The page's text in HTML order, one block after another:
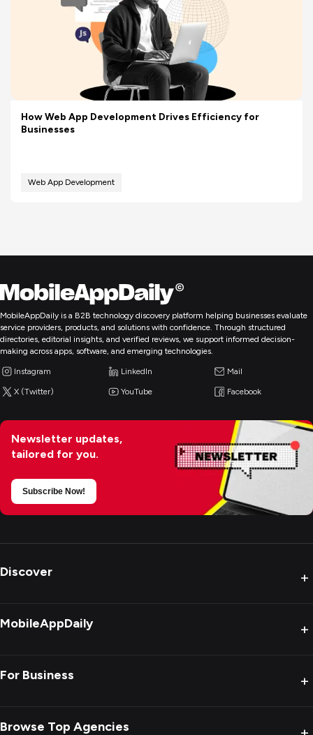
How Web App Development Drives Efficiency for
Businesses
Web App Development
MobileAppDaily is a B2B technology discovery platform helping businesses evaluate
service providers, products, and solutions with confidence. Through structured
directories, editorial insights, and verified reviews, we support informed decision-
making across apps, software, and emerging technologies.
Instagram LinkedIn Mail
X (Twitter) YouTube Facebook
Newsletter updates,
tailored for you.
Subscribe Now!
Discover +
MobileAppDaily +
For Business +
Browse Top Agencies